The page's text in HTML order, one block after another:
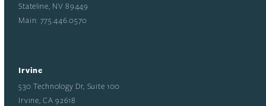
Stateline, NV 89449
Main: 775.446.0570
Irvine
530 Technology Dr, Suite 100
Irvine, CA 92618